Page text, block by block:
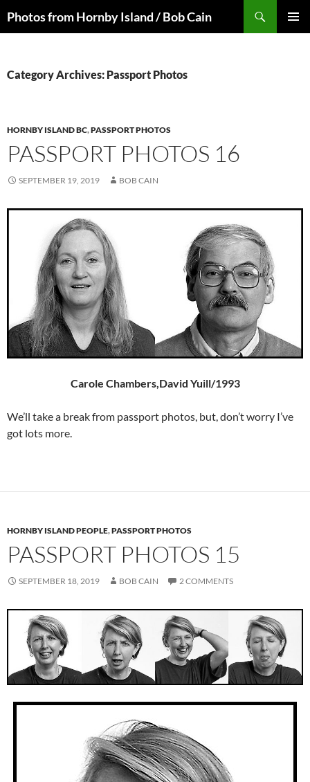
toPhotos from Hornby Island / Bob Cain
Category Archives: Passport Photos
HORNBY ISLAND BC,PASSPORT PHOTOS
PASSPORT PHOTOS 16
SEPTEMBER 19, 2019 BOB CAIN
Carole Chambers,David Yuill/1993
We’ll take a break from passport photos, but, don’t worry I’ve
got lots more.
HORNBY ISLAND PEOPLE,PASSPORT PHOTOS
PASSPORT PHOTOS 15
SEPTEMBER 18, 2019 BOB CAIN 2 COMMENTS